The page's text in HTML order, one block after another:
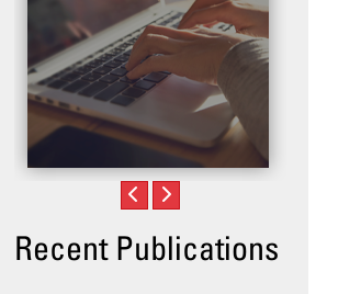
Recent Publications